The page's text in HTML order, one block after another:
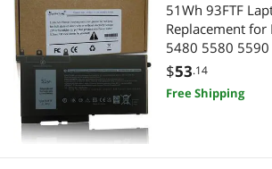
51Wh 93FTF
Replacement
5480 5580
5488 E5280
E5590 E5290
3530 Series
$53.14
Free Shipping